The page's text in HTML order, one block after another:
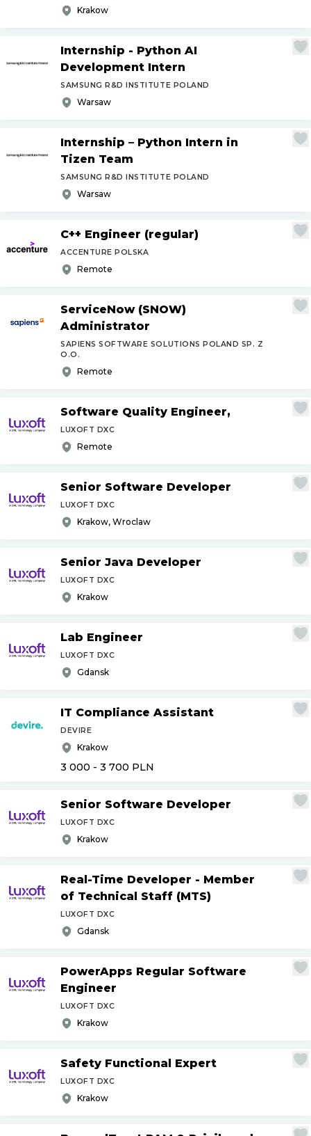
Krakow
Internship - Python AI
Development Intern
SAMSUNG R&D INSTITUTE POLAND
Warsaw
Internship – Python Intern in
Tizen Team
SAMSUNG R&D INSTITUTE POLAND
Warsaw
C++ Engineer (regular)
ACCENTURE POLSKA
Remote
ServiceNow (SNOW)
Administrator
SAPIENS SOFTWARE SOLUTIONS POLAND SP. Z
O.O.
Remote
Software Quality Engineer,
LUXOFT DXC
Remote
Senior Software Developer
LUXOFT DXC
Krakow, Wroclaw
Senior Java Developer
LUXOFT DXC
Krakow
Lab Engineer
LUXOFT DXC
Gdansk
IT Compliance Assistant
DEVIRE
Krakow
3 000 - 3 700 PLN
Senior Software Developer
LUXOFT DXC
Krakow
Real-Time Developer - Member
of Technical Staff (MTS)
LUXOFT DXC
Gdansk
PowerApps Regular Software
Engineer
LUXOFT DXC
Krakow
Safety Functional Expert
LUXOFT DXC
Krakow